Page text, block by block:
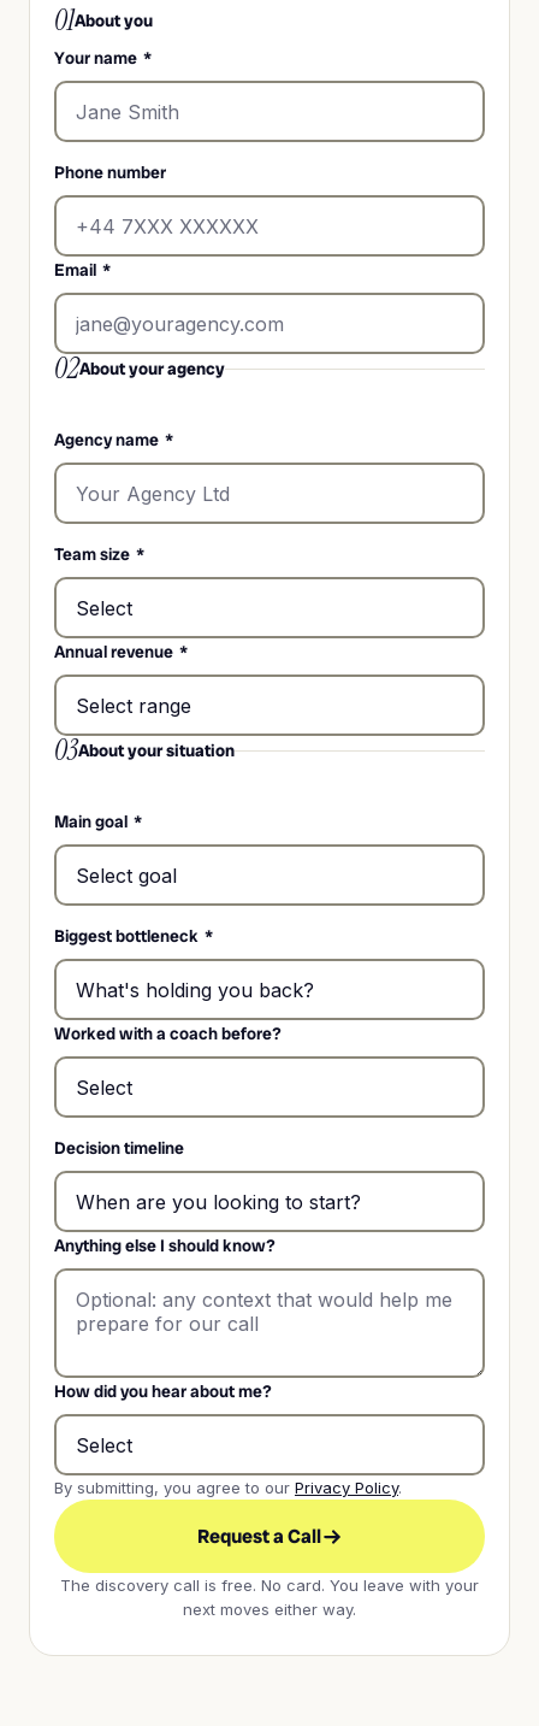
01About you
Your name *
Phone number
Email *
02About your agency
Agency name *
Team size *
Annual revenue *
03About your situation
Main goal *
Biggest bottleneck *
Worked with a coach before?
Decision timeline
Anything else I should know?
How did you hear about me?
By submitting, you agree to our Privacy Policy.
Request a Call
The discovery call is free. No card. You leave with your
next moves either way.